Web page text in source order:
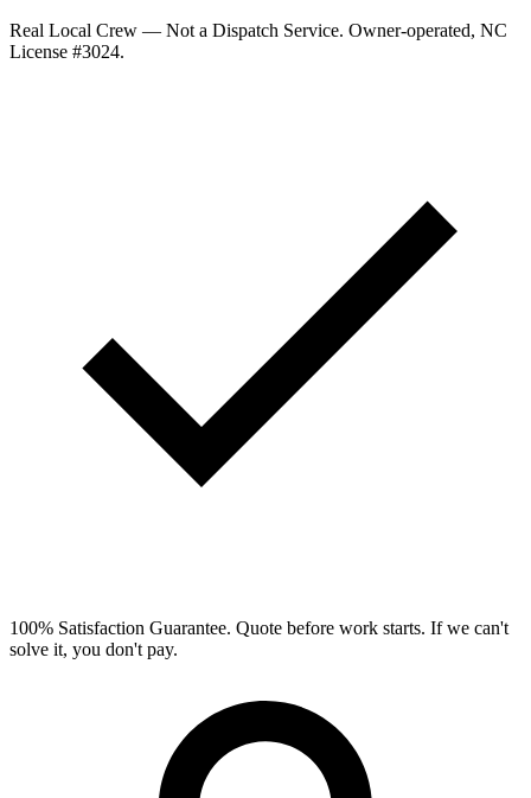
Real Local Crew — Not a Dispatch Service. Owner-operated, NC
License #3024.
100% Satisfaction Guarantee. Quote before work starts. If we can't
solve it, you don't pay.